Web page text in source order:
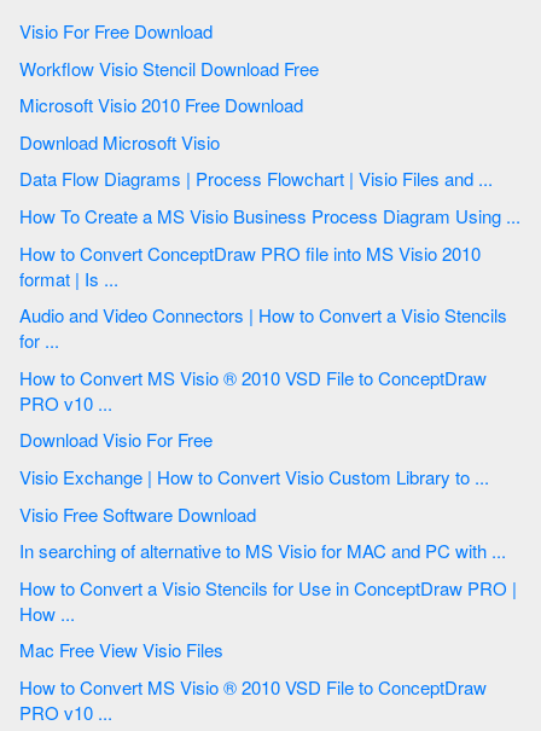
Visio For Free Download
Workflow Visio Stencil Download Free
Microsoft Visio 2010 Free Download
Download Microsoft Visio
Data Flow Diagrams | Process Flowchart | Visio Files and ...
How To Create a MS Visio Business Process Diagram Using ...
How to Convert ConceptDraw PRO file into MS Visio 2010
format | Is ...
Audio and Video Connectors | How to Convert a Visio Stencils
for ...
How to Convert MS Visio ® 2010 VSD File to ConceptDraw
PRO v10 ...
Download Visio For Free
Visio Exchange | How to Convert Visio Custom Library to ...
Visio Free Software Download
In searching of alternative to MS Visio for MAC and PC with ...
How to Convert a Visio Stencils for Use in ConceptDraw PRO |
How ...
Mac Free View Visio Files
How to Convert MS Visio ® 2010 VSD File to ConceptDraw
PRO v10 ...